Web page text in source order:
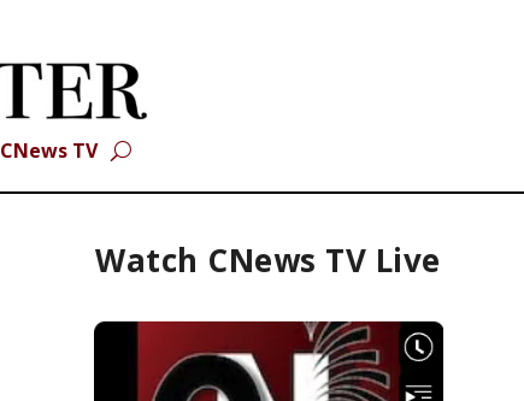
CNews TV
Watch CNews TV Live